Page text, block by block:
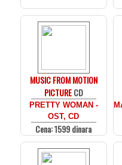
MUSIC FROM MOTION
PICTURECD
PRETTY WOMAN -
OST, CD
Cena: 1599 dinara